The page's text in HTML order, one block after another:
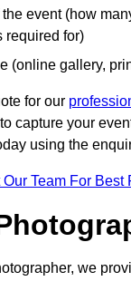
event (how
required for)
(online gallery,
for our
to capture your
using the
Team For Best
we